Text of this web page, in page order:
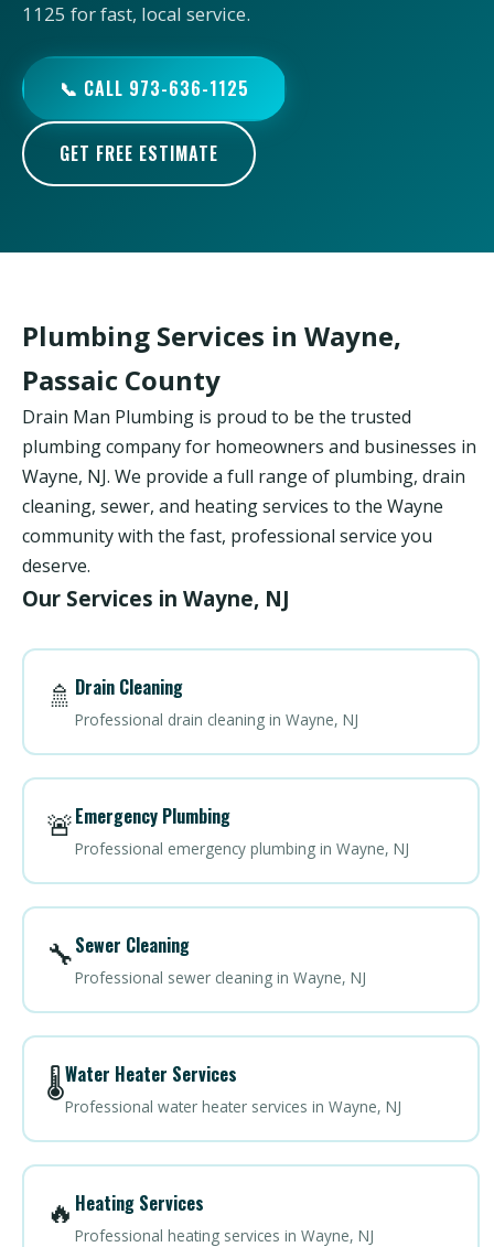
1125 for fast, local service.
📞 CALL 973-636-1125
GET FREE ESTIMATE
Plumbing Services in Wayne,
Passaic County
Drain Man Plumbing is proud to be the trusted
plumbing company for homeowners and businesses in
Wayne, NJ. We provide a full range of plumbing, drain
cleaning, sewer, and heating services to the Wayne
community with the fast, professional service you
deserve.
Our Services in Wayne, NJ
🚿 Drain Cleaning
Professional drain cleaning in Wayne, NJ
🚨Emergency Plumbing
Professional emergency plumbing in Wayne, NJ
🔧Sewer Cleaning
Professional sewer cleaning in Wayne, NJ
🌡️Water Heater Services
Professional water heater services in Wayne, NJ
🔥 Heating Services
Professional heating services in Wayne, NJ